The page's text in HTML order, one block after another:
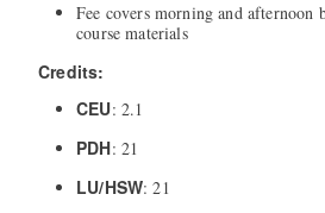
Fee covers morning and afternoon
course materials
Credits:
CEU: 2.1
PDH: 21
LU/HSW: 21